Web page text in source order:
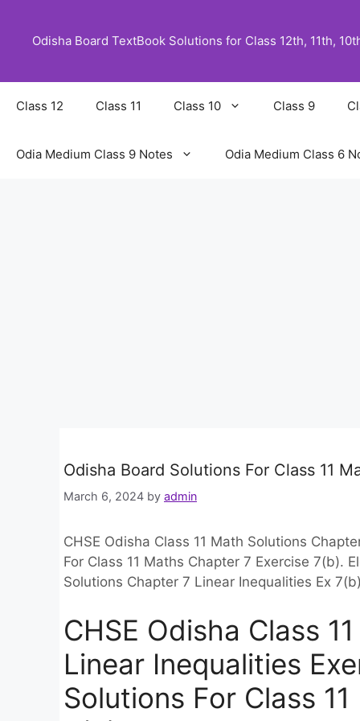
content
Odisha Board TextBook Solutions for Class 12th, 11th,
Class 12 Class 11 Class 10 Class 9
Odia Medium Class 9 Notes Odia Medium Class 6
Odisha Board Solutions For Class 11
March 6, 2024 by admin
CHSE Odisha Class 11 Math Solutions
For Class 11 Maths Chapter 7 Exercise 7(b).
Solutions Chapter 7 Linear Inequalities Ex
CHSE Odisha Class
Linear Inequalities
Solutions For Class